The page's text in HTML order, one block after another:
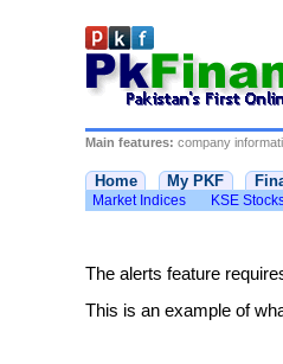
Main features: company
Home My PKF
Market Indices KSE
The alerts feature
This is an example of